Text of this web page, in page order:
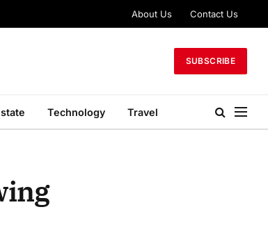
About Us Contact Us
SUBSCRIBE
Technology Travel